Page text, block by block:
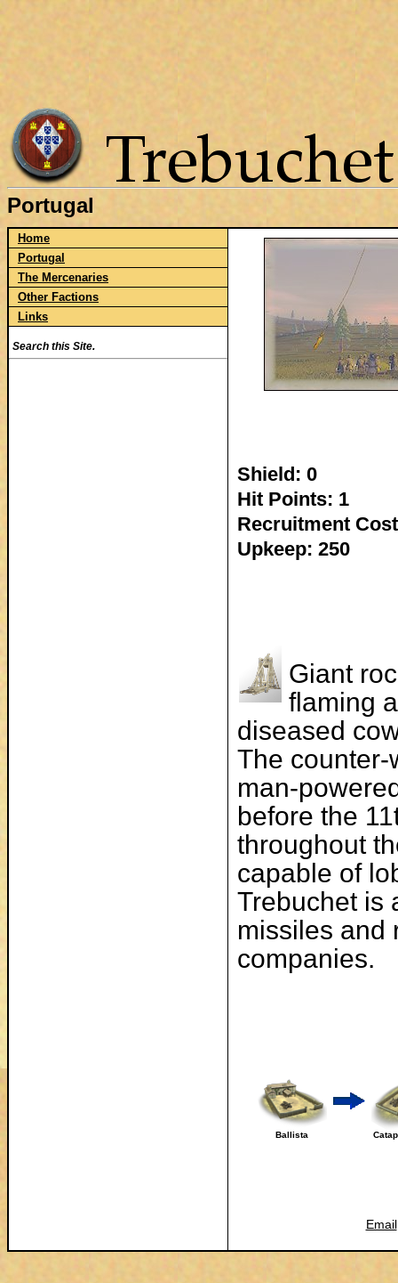
Portugal
Home
Portugal
The Mercenaries
Other Factions
Links
Search this Site.
Shield: 0
Hit Points: 1
Recruitment
Upkeep: 250
Giant
flaming
diseased
The counter-
man-
before the
throughout
capable of
Trebuchet is
missiles and
companies.
Ballista
Email